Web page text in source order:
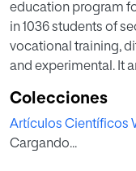
education program
in 1036 students of
vocational training,
and experimental. It
curriculum and
entrepreneurial
leadership, personal
Colecciones
Artículos Científicos
Cargando...